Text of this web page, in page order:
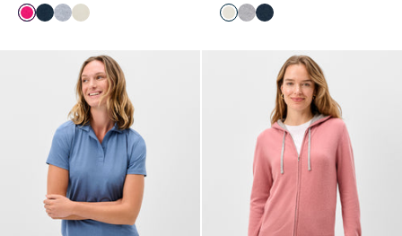
Color
Sugar Beet
NavyHeather Gray
Vanilla
Color
Vanilla
Heather Gray
Navy